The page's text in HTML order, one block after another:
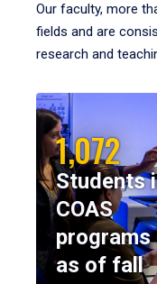
Our faculty, more
fields and are
research and
1,072
Students
COAS
programs
as of fall